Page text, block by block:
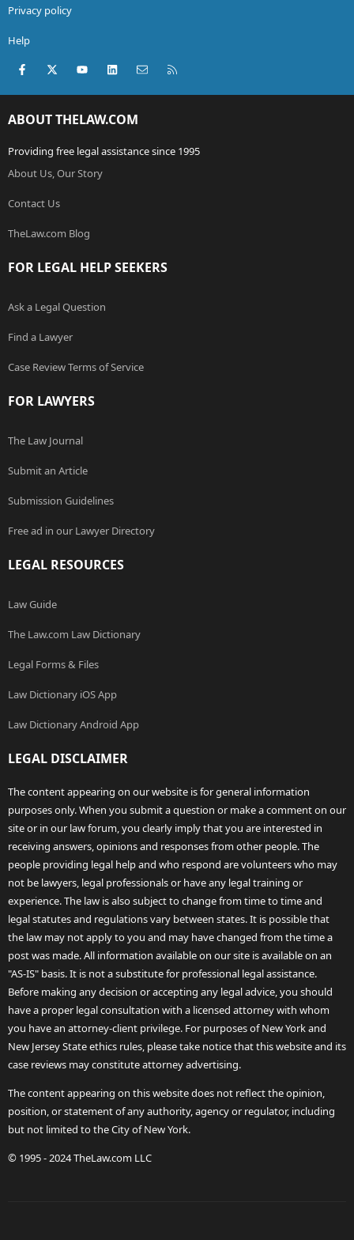
Privacy policy
Help
Facebook
X (Twitter)youtubeLinkedInContact us
ABOUT THELAW.COM
Providing free legal assistance since 1995
About Us, Our Story
Contact Us
TheLaw.com Blog
FOR LEGAL HELP SEEKERS
Ask a Legal Question
Find a Lawyer
Case Review Terms of Service
FOR LAWYERS
The Law Journal
Submit an Article
Submission Guidelines
Free ad in our Lawyer Directory
LEGAL RESOURCES
Law Guide
The Law.com Law Dictionary
Legal Forms & Files
Law Dictionary iOS App
Law Dictionary Android App
LEGAL DISCLAIMER
The content appearing on our website is for general information
purposes only. When you submit a question or make a comment on our
site or in our law forum, you clearly imply that you are interested in
receiving answers, opinions and responses from other people. The
people providing legal help and who respond are volunteers who may
not be lawyers, legal professionals or have any legal training or
experience. The law is also subject to change from time to time and
legal statutes and regulations vary between states. It is possible that
the law may not apply to you and may have changed from the time a
post was made. All information available on our site is available on an
"AS-IS" basis. It is not a substitute for professional legal assistance.
Before making any decision or accepting any legal advice, you should
have a proper legal consultation with a licensed attorney with whom
you have an attorney-client privilege. For purposes of New York and
New Jersey State ethics rules, please take notice that this website and its
case reviews may constitute attorney advertising.
The content appearing on this website does not reflect the opinion,
position, or statement of any authority, agency or regulator, including
but not limited to the City of New York.
© 1995 - 2024 TheLaw.com LLC